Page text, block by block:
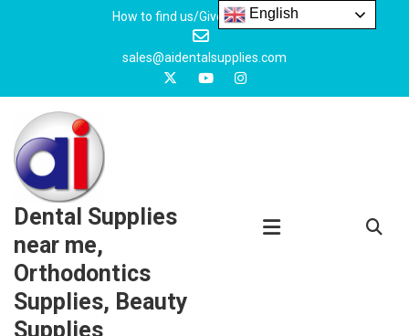
How to find us/Give us feedback
sales@aidentalsupplies.com
Dental Supplies
near me,
Orthodontics
Supplies, Beauty
Supplies
English